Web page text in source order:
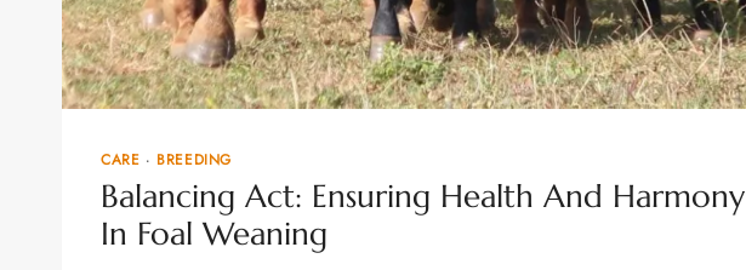
CARE · BREEDING
Balancing Act: Ensuring Health And Harmony
In Foal Weaning